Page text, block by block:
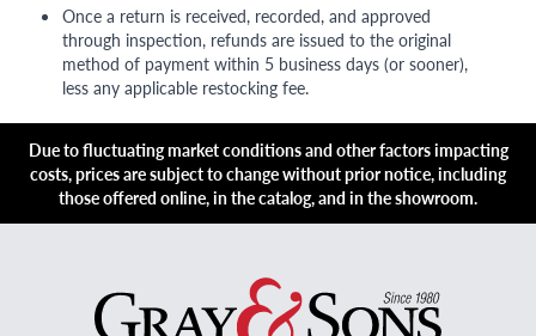
Once a return is received, recorded, and approved
through inspection, refunds are issued to the original
method of payment within 5 business days (or sooner),
less any applicable restocking fee.
Due to fluctuating market conditions and other factors impacting
costs, prices are subject to change without prior notice, including
those offered online, in the catalog, and in the showroom.